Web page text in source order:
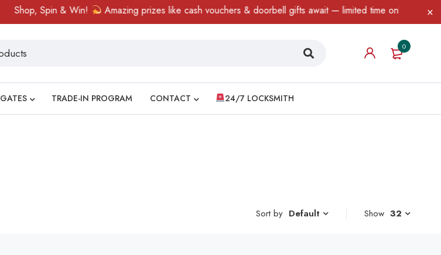
Shop, Spin & Win! Amazing prizes like cash vouchers & doorbell gifts await — limited time only! T&C
0
GATES TRADE-IN PROGRAM CONTACT 24/7 LOCKSMITH
Sort by Default Show 32